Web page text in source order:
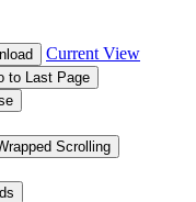
Current View
to Last Page
Scrolling